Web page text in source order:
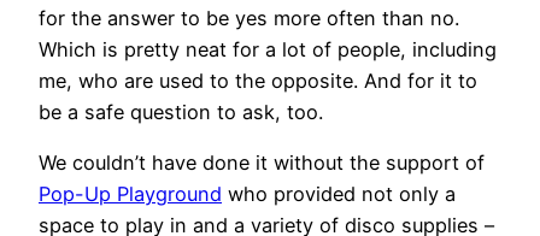
for the answer to be yes more often than no.
Which is pretty neat for a lot of people, including
me, who are used to the opposite. And for it to
be a safe question to ask, too.
We couldn’t have done it without the support of
Pop-Up Playground who provided not only a
space to play in and a variety of disco supplies –